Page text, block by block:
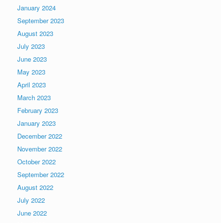
January 2024
September 2023
August 2023
July 2023
June 2023
May 2023
April 2023
March 2023
February 2023
January 2023
December 2022
November 2022
October 2022
September 2022
August 2022
July 2022
June 2022